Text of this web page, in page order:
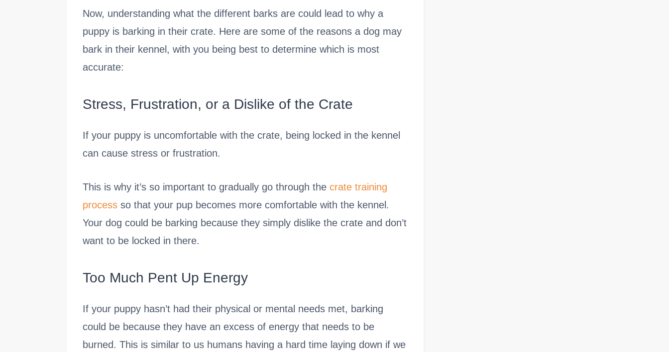
Now, understanding what the different barks are could lead to why a
puppy is barking in their crate. Here are some of the reasons a dog may
bark in their kennel, with you being best to determine which is most
accurate:
Stress, Frustration, or a Dislike of the Crate
If your puppy is uncomfortable with the crate, being locked in the kennel
can cause stress or frustration.
This is why it’s so important to gradually go through the crate training
process so that your pup becomes more comfortable with the kennel.
Your dog could be barking because they simply dislike the crate and don’t
want to be locked in there.
Too Much Pent Up Energy
If your puppy hasn’t had their physical or mental needs met, barking
could be because they have an excess of energy that needs to be
burned. This is similar to us humans having a hard time laying down if we